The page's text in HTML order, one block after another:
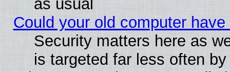
as usual
Could your old computer
Security matters here as
is targeted far less often